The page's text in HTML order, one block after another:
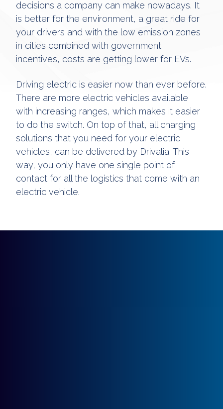
decisions a company can make nowadays. It
is better for the environment, a great ride for
your drivers and with the low emission zones
in cities combined with government
incentives, costs are getting lower for EVs.
Driving electric is easier now than ever before.
There are more electric vehicles available
with increasing ranges, which makes it easier
to do the switch. On top of that, all charging
solutions that you need for your electric
vehicles, can be delivered by Drivalia. This
way, you only have one single point of
contact for all the logistics that come with an
electric vehicle.